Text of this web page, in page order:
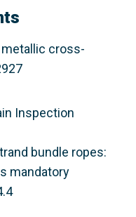
cross-
Inspection
bundle ropes:
mandatory